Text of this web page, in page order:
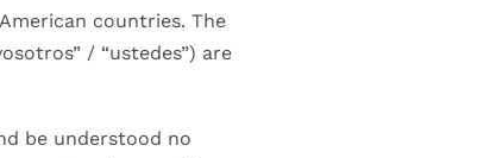
countries. The
/ “ustedes”) are
be understood no